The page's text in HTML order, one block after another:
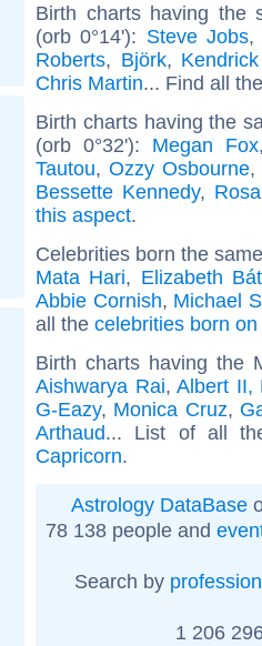
Birth charts having the
(orb 0°14'): Steve Jobs
Roberts, Björk,
Chris Martin... Find all
Birth charts having the
(orb 0°32'): Megan Fox
Tautou,Ozzy Osbourne,
Bessette Kennedy,
this aspect.
Celebrities born the
Mata Hari, Elizabeth
Abbie Cornish, Michael
all the celebrities born
Birth charts having the
Aishwarya Rai, Albert II,
G-Eazy, Monica Cruz,
Arthaud... List of all
Capricorn.
Astrology DataBase
78 138 people and
Search by profession
1 206